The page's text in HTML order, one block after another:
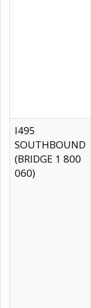
I495
SOUTHBOUND
(BRIDGE 1 800
060)